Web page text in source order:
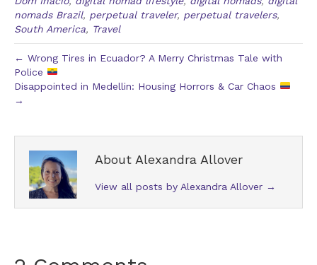
nomads Brazil, perpetual traveler, perpetual travelers,
South America, Travel
← Wrong Tires in Ecuador? A Merry Christmas Tale with
Police
Disappointed in Medellin: Housing Horrors & Car Chaos
→
About Alexandra Allover
View all posts by Alexandra Allover →